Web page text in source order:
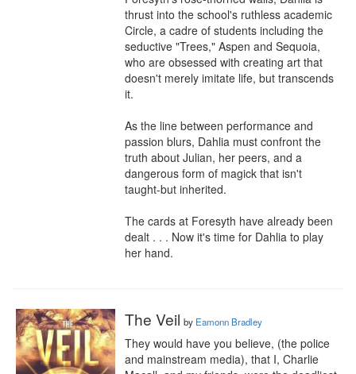
thrust into the school's ruthless academic
Circle, a cadre of students including the
seductive "Trees," Aspen and Sequoia,
who are obsessed with creating art that
doesn't merely imitate life, but transcends
it.
As the line between performance and
passion blurs, Dahlia must confront the
truth about Julian, her peers, and a
dangerous form of magick that isn't
taught-but inherited.
The cards at Foresyth have already been
dealt . . . Now it's time for Dahlia to play
her hand.
The Veil by Eamonn Bradley
They would have you believe, (the police
and mainstream media), that I, Charlie